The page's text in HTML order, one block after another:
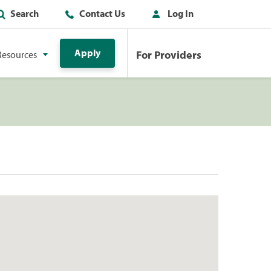
Search Contact Us Log In
Apply For Providers